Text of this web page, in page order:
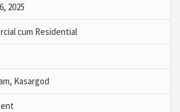
2025
cum Residential
Kasargod